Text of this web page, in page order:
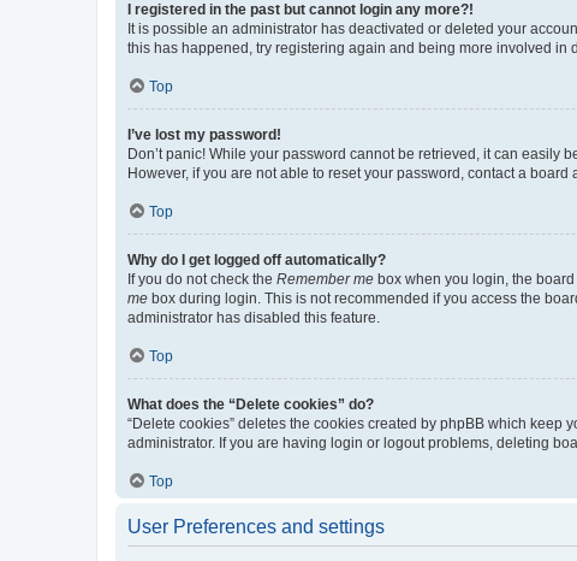
I registered in the past but cannot login any more?!
It is possible an administrator has deactivated or deleted your
this has happened, try registering again and being more involved in
Top
I’ve lost my password!
Don’t panic! While your password cannot be retrieved, it can easily
However, if you are not able to reset your password, contact a board
Top
Why do I get logged off automatically?
If you do not check the Remember me box when you login, the
me box during login. This is not recommended if you access the
administrator has disabled this feature.
Top
What does the “Delete cookies” do?
“Delete cookies” deletes the cookies created by phpBB which
administrator. If you are having login or logout problems, deleting
Top
User Preferences and settings